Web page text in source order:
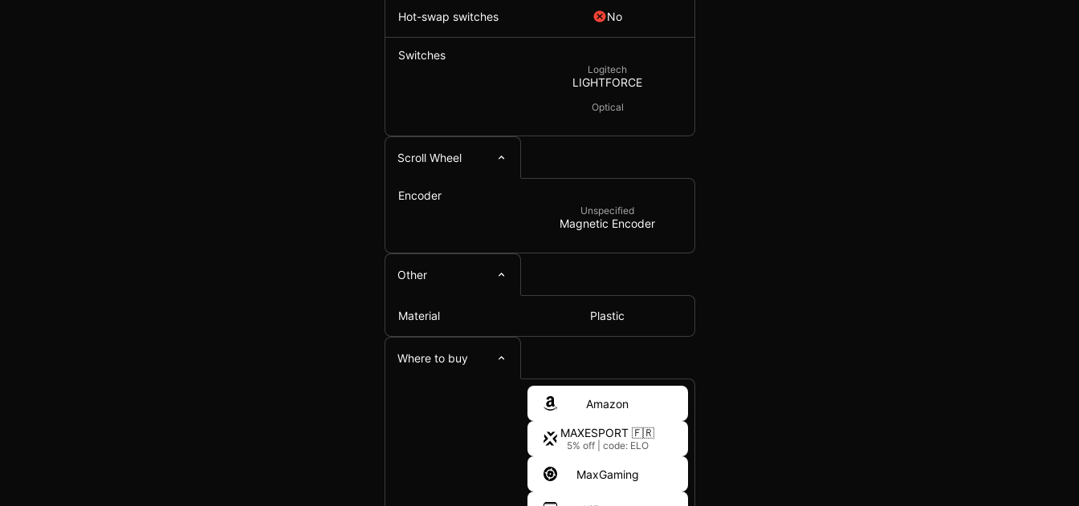
Hot-swap switches No
Switches
Logitech
LIGHTFORCE
Optical
Scroll Wheel
Encoder
Unspecified
Magnetic Encoder
Other
Material Plastic
Where to buy
Amazon
MAXESPORT 🇫🇷
5% off code: ELO
MaxGaming